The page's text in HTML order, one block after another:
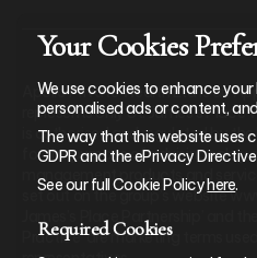
Apollo Private Wealth Ltd is an
represents only St. James’s
is authorised and regulated by
for the purpose of advising solely
management products and
set out on the group’s website
James’s Place Partnership’ and
Practice’ are marketing terms
Your Cookies
We use cookies to enhance
personalised ads or content,
The way that this website uses
GDPR and the ePrivacy
See our full Cookie Policyhere.
Required Cookies